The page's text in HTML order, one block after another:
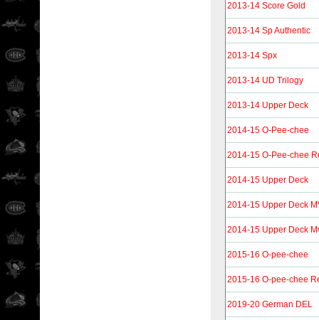
2013-14 Score Gold
2013-14 Sp Authentic
2013-14 Spx
2013-14 UD Trilogy
2013-14 Upper Deck
2014-15 O-Pee-chee
2014-15 O-Pee-chee
2014-15 Upper Deck
2014-15 Upper Deck
2014-15 Upper Deck
2015-16 O-pee-chee
2015-16 O-pee-chee
2019-20 German DEL